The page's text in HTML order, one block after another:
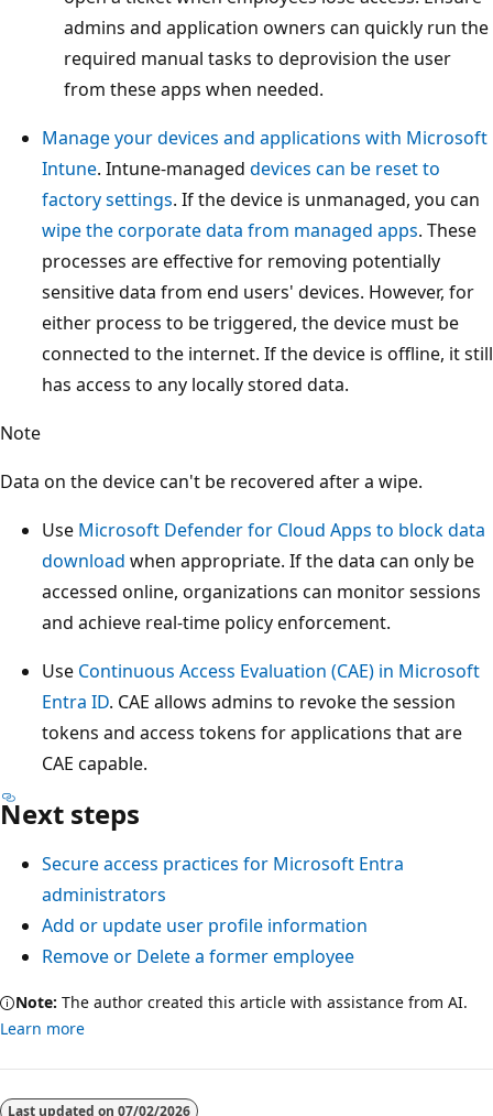
admins and application owners can quickly run the
required manual tasks to deprovision the user
from these apps when needed.
Manage your devices and applications with Microsoft
Intune. Intune-managed devices can be reset to
factory settings. If the device is unmanaged, you can
wipe the corporate data from managed apps. These
processes are effective for removing potentially
sensitive data from end users' devices. However, for
either process to be triggered, the device must be
connected to the internet. If the device is offline, it still
has access to any locally stored data.
Note
Data on the device can't be recovered after a wipe.
Use Microsoft Defender for Cloud Apps to block data
download when appropriate. If the data can only be
accessed online, organizations can monitor sessions
and achieve real-time policy enforcement.
Use Continuous Access Evaluation (CAE) in Microsoft
Entra ID. CAE allows admins to revoke the session
tokens and access tokens for applications that are
CAE capable.
Next steps
Secure access practices for Microsoft Entra
administrators
Add or update user profile information
Remove or Delete a former employee
Note: The author created this article with assistance from AI.
Learn more
Last updated on 07/02/2026